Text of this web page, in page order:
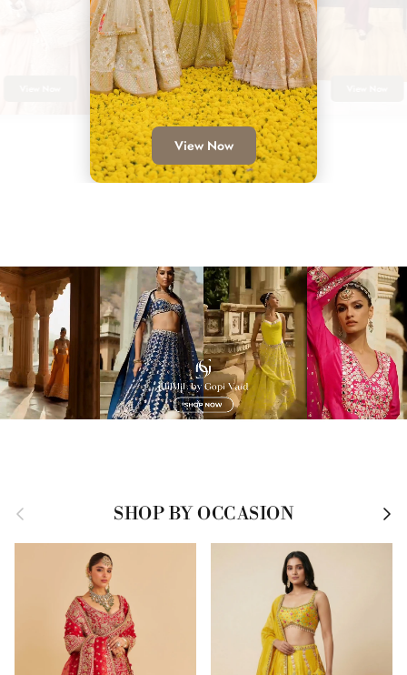
View Now
Previous SHOP BY OCCASION Next